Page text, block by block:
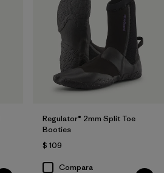
Regulator® 2mm Split Toe
Booties
$ 109
Compara